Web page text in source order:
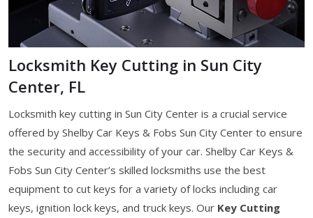
Locksmith Key Cutting in Sun City
Center, FL
Locksmith key cutting in Sun City Center is a crucial service
offered by Shelby Car Keys & Fobs Sun City Center to ensure
the security and accessibility of your car. Shelby Car Keys &
Fobs Sun City Center’s skilled locksmiths use the best
equipment to cut keys for a variety of locks including car
keys, ignition lock keys, and truck keys. Our Key Cutting